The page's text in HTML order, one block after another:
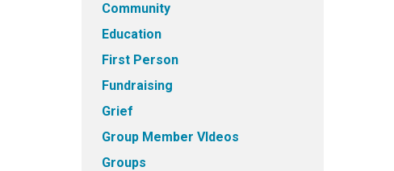
Community
Education
First Person
Fundraising
Grief
Group Member VIdeos
Groups